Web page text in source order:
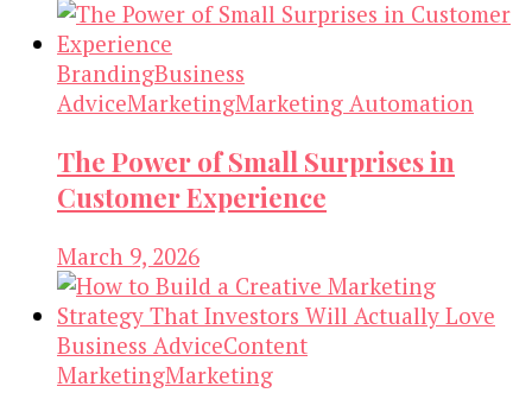
BrandingBusiness
AdviceMarketingMarketing Automation
The Power of Small Surprises in
Customer Experience
March 9, 2026
Business AdviceContent
MarketingMarketing